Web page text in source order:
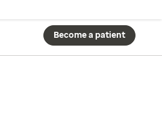
Become a patient